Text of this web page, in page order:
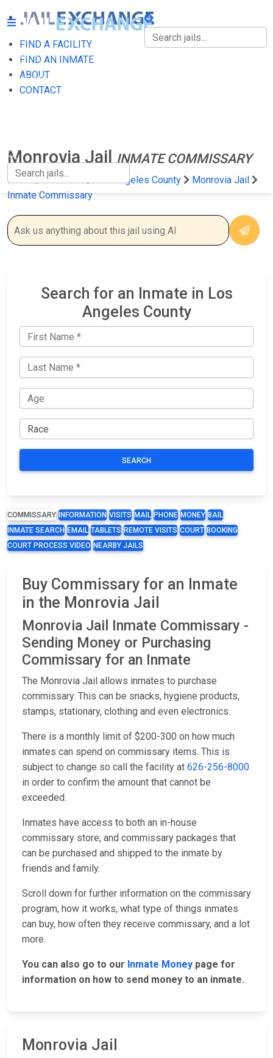
FIND A FACILITY
FIND AN INMATE
ABOUT
CONTACT
FIND A FACILITY
FIND AN INMATE
Monrovia JailINMATE COMMISSARY
Home California Los Angeles County
Monrovia Jail
Inmate Commissary
Search for an Inmate in Los
Angeles County
SEARCH
COMMISSARY INFORMATION VISITS MAIL PHONE MONEY BAIL
INMATE SEARCH EMAIL TABLETS REMOTE VISITS COURT BOOKING
COURT PROCESS VIDEO NEARBY JAILS
Buy Commissary for an Inmate
in the Monrovia Jail
Monrovia Jail Inmate Commissary -
Sending Money or Purchasing
Commissary for an Inmate
The Monrovia Jail allows inmates to purchase
commissary. This can be snacks, hygiene products,
stamps, stationary, clothing and even electronics.
There is a monthly limit of $200-300 on how much
inmates can spend on commissary items. This is
subject to change so call the facility at 626-256-8000
in order to confirm the amount that cannot be
exceeded.
Inmates have access to both an in-house
commissary store, and commissary packages that
can be purchased and shipped to the inmate by
friends and family.
Scroll down for further information on the commissary
program, how it works, what type of things inmates
can buy, how often they receive commissary, and a lot
more.
You can also go to our Inmate Money page for
information on how to send money to an inmate.
Monrovia Jail